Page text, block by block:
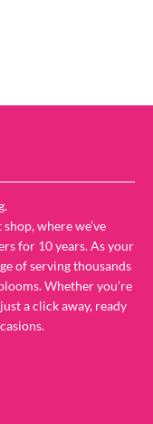
where we’ve
for 10 years. As your
of serving thousands
Whether you’re
a click away, ready